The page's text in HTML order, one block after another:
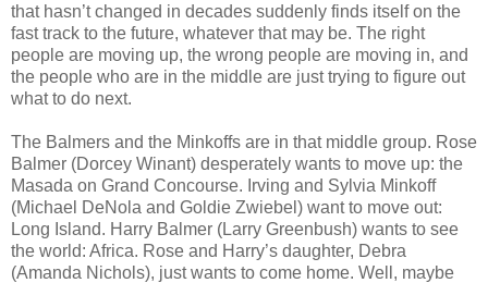
that hasn’t changed in decades suddenly finds itself on the
fast track to the future, whatever that may be. The right
people are moving up, the wrong people are moving in, and
the people who are in the middle are just trying to figure out
what to do next.
The Balmers and the Minkoffs are in that middle group. Rose
Balmer (Dorcey Winant) desperately wants to move up: the
Masada on Grand Concourse. Irving and Sylvia Minkoff
(Michael DeNola and Goldie Zwiebel) want to move out:
Long Island. Harry Balmer (Larry Greenbush) wants to see
the world: Africa. Rose and Harry’s daughter, Debra
(Amanda Nichols), just wants to come home. Well, maybe